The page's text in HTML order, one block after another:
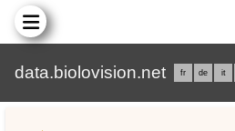
data.biolovision.net fr de it